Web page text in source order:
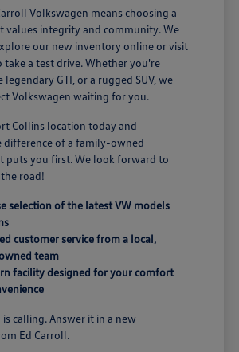
Volkswagen means choosing a
values integrity and community. We
our new inventory online or visit
take a test drive. Whether you're
GTI, or a rugged SUV, we
Volkswagen waiting for you.
Collins location today and
difference of a family-owned
puts you first. We look forward to
road!
selection of the latest VW models
customer service from a local,
team
facility designed for your comfort
calling. Answer it in a new
Ed Carroll.